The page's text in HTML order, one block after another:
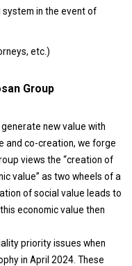
in the event of
etc.)
Group
generate new value with
and co-creation, we forge
views the “creation of
value” as two wheels of a
of social value leads to
economic value then
priority issues when
in April 2024. These